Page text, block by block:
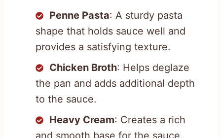
Penne Pasta: A sturdy pasta
shape that holds sauce well and
provides a satisfying texture.
Chicken Broth: Helps deglaze
the pan and adds additional depth
to the sauce.
Heavy Cream: Creates a rich
and smooth base for the sauce,